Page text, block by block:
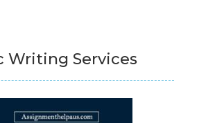
Writing Services